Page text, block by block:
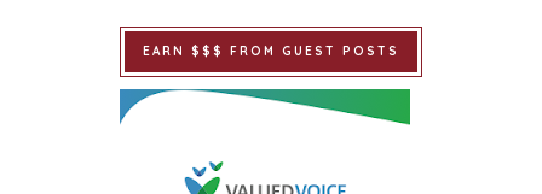
EARN $$$ FROM GUEST POSTS